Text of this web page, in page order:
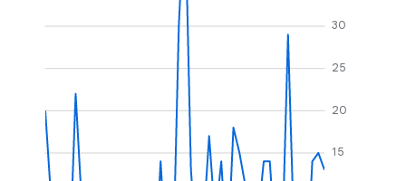
15
20
25
30